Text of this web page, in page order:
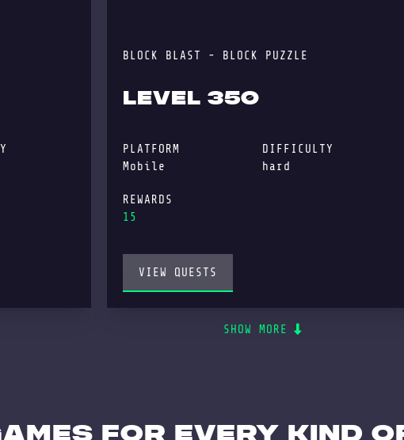
BLOCK BLAST - BLOCK PUZZLE
LEVEL 350
PLATFORM
Mobile
DIFFICULTY
hard
REWARDS
15
VIEW QUESTS
SHOW MORE
for every kind